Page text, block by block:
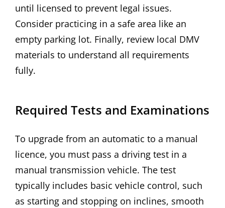
until licensed to prevent legal issues.
Consider practicing in a safe area like an
empty parking lot. Finally, review local DMV
materials to understand all requirements
fully.
Required Tests and Examinations
To upgrade from an automatic to a manual
licence, you must pass a driving test in a
manual transmission vehicle. The test
typically includes basic vehicle control, such
as starting and stopping on inclines, smooth